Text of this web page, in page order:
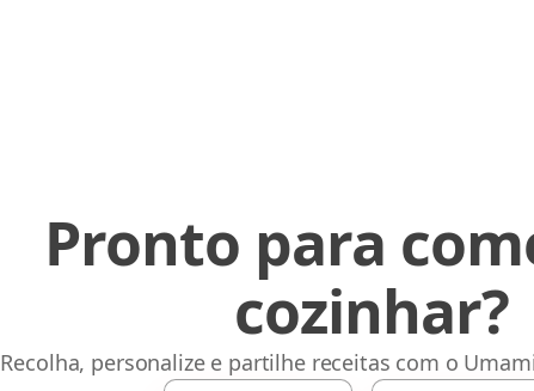
Pronto para
cozinhar?
Recolha, personalize e partilhe receitas com o